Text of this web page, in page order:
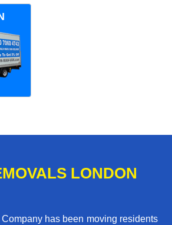
LONDON
has been moving residents